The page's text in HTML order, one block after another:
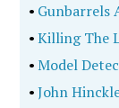
• Gunbarrels
•Killing The
•Model
•John